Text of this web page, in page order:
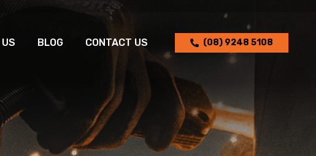
BLOG CONTACT US (08) 9248 5108